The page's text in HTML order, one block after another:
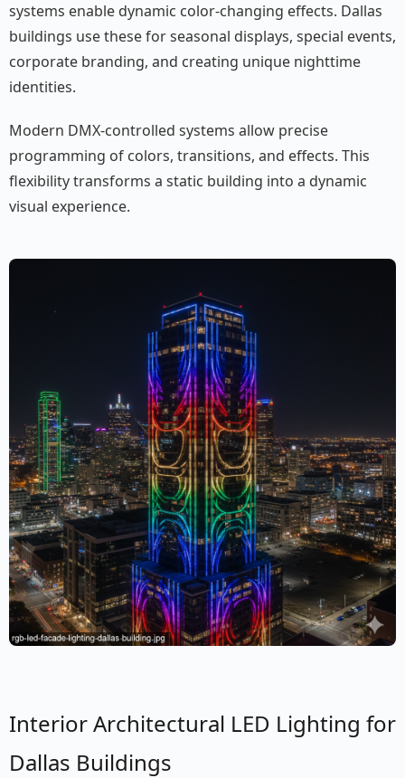
systems enable dynamic color-changing effects. Dallas
buildings use these for seasonal displays, special events,
corporate branding, and creating unique nighttime
identities.
Modern DMX-controlled systems allow precise
programming of colors, transitions, and effects. This
flexibility transforms a static building into a dynamic
visual experience.
Interior Architectural LED Lighting for
Dallas Buildings